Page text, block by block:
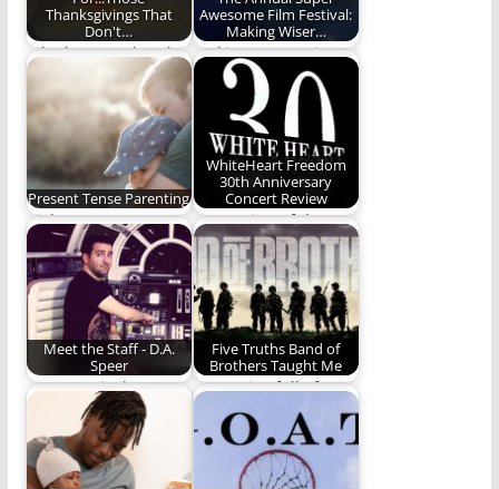
Thanksgivings That
Don't…
Who has two thumbs
and isn't running a
marathon? This…
Awesome Film Festival:
Making Wiser…
Making our movie
watching a more
powerful and edifying
time.…
Present Tense Parenting
Right now matters.
Don't miss it. (1,140
words)
WhiteHeart Freedom
30th Anniversary
Concert Review
Our review of the
30th anniversary
concert for the
WhiteHeart…
Meet the Staff - D.A.
Speer
In no particular
order, Daniel has
worked in a fur…
Five Truths Band of
Brothers Taught Me
In a series full of
amazing moments,
Phill Lytle pulls…